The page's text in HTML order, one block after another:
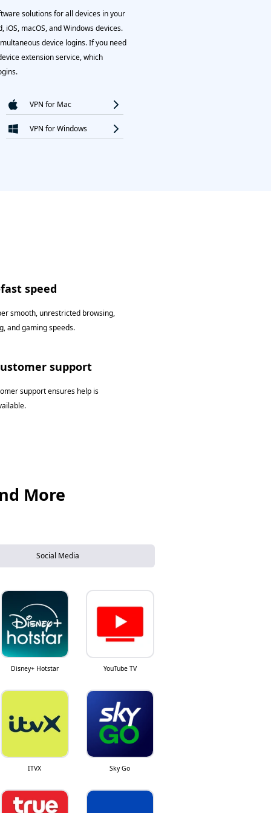
solutions for all devices in your
iOS, macOS, and Windows devices.
device logins. If you need
extension service, which
VPN for Mac
VPN for Windows
speed
smooth, unrestricted browsing,
and gaming speeds.
support
support ensures help is
More
Social Media
Disney+ Hotstar YouTube TV
ITVX Sky Go